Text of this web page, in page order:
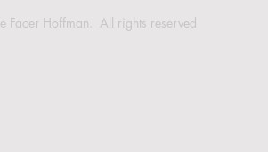
Hoffman. All rights reserved